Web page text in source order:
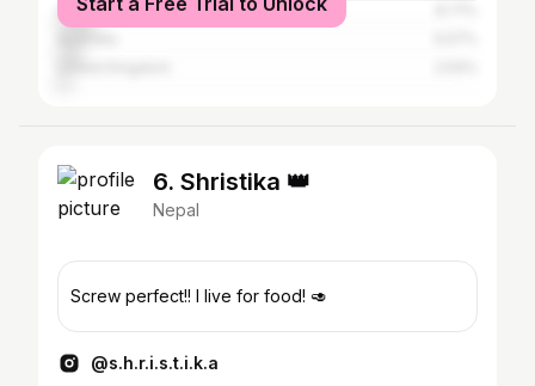
United States
6. Shristika 👑
Nepal
Screw perfect!! I live for food! 🥑
@s.h.r.i.s.t.i.k.a